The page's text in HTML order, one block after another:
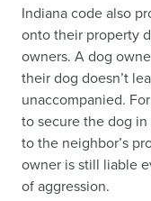
Indiana code also
onto their property
owners. A dog
their dog doesn’t
unaccompanied.
to secure the dog
to the neighbor’s
owner is still liable
of aggression.